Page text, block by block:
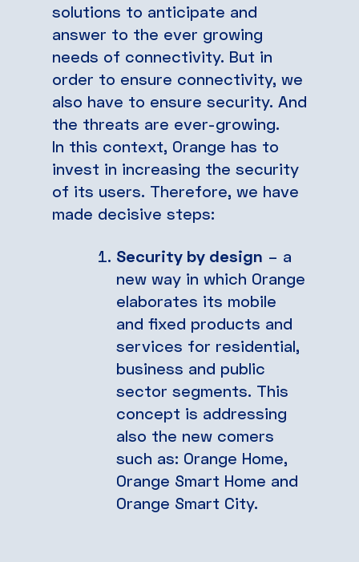
solutions to anticipate and
answer to the ever growing
needs of connectivity. But in
order to ensure connectivity, we
also have to ensure security. And
the threats are ever-growing.
In this context, Orange has to
invest in increasing the security
of its users. Therefore, we have
made decisive steps:
Security by design – a
new way in which Orange
elaborates its mobile
and fixed products and
services for residential,
business and public
sector segments. This
concept is addressing
also the new comers
such as: Orange Home,
Orange Smart Home and
Orange Smart City.